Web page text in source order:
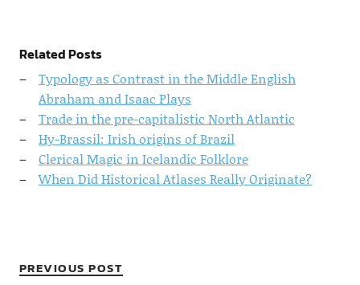
Related Posts
Typology as Contrast in the Middle English
Abraham and Isaac Plays
Trade in the pre-capitalistic North Atlantic
Hy-Brassil: Irish origins of Brazil
Clerical Magic in Icelandic Folklore
When Did Historical Atlases Really Originate?
PREVIOUS POST